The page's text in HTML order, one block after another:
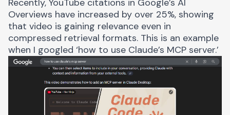
Overviews have increased by over 25%, showing
that video is gaining relevance even in
compressed retrieval formats. This is an example
when I googled ‘how to use Claude’s MCP server.’